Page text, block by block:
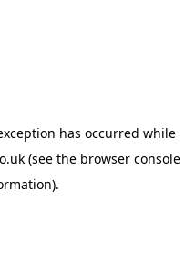
has occurred while
(see the browser console